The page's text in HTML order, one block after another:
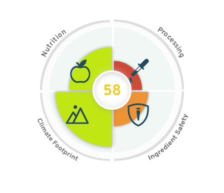
N
u
t
r
i
t
i
on Pr
o
c
e
s
s
i
n
g
58